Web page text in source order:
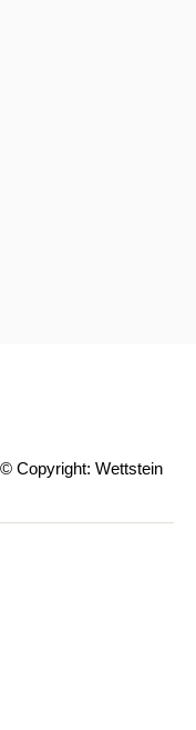
© Copyright: Wettstein